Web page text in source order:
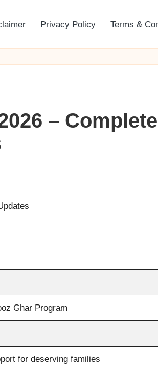
Privacy Policy Terms &
–
Ghar Program
for deserving families